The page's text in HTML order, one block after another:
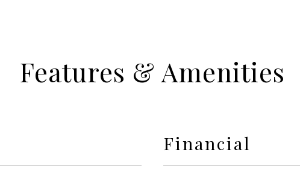
Features & Amenities
Financial